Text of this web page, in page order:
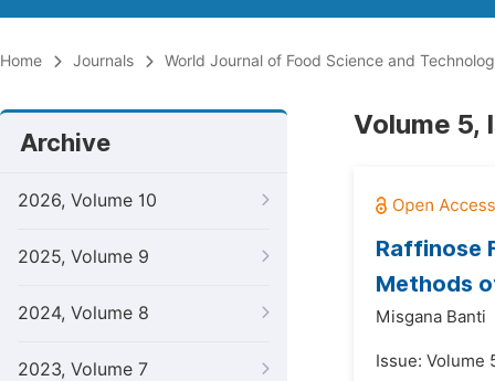
Home Journals World Journal of Food Science and
Archive
2026, Volume 10
2025, Volume 9
2024, Volume 8
2023, Volume 7
Volume 5,
Raffinose
Methods
Misgana Banti
Issue: Volume